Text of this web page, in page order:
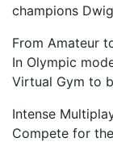
champions
From Amateur
In Olympic
Virtual Gym to
Intense
Compete for